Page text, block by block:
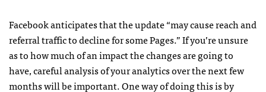
Facebook anticipates that the update “may cause reach and
referral traffic to decline for some Pages.” If you’re unsure
as to how much of an impact the changes are going to
have, careful analysis of your analytics over the next few
months will be important. One way of doing this is by